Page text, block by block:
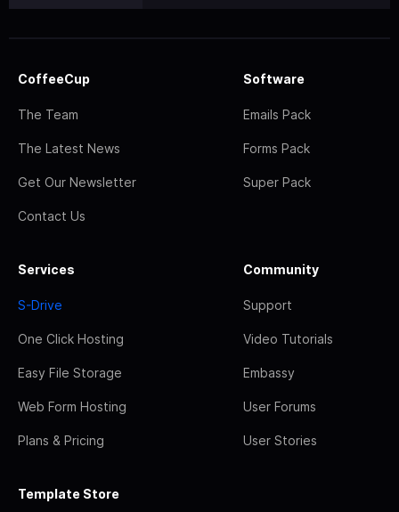
CoffeeCup
The Team
The Latest News
Get Our Newsletter
Contact Us
Software
Emails Pack
Forms Pack
Super Pack
Services
S-Drive
One Click Hosting
Easy File Storage
Web Form Hosting
Plans & Pricing
Community
Support
Video Tutorials
Embassy
User Forums
User Stories
Template Store